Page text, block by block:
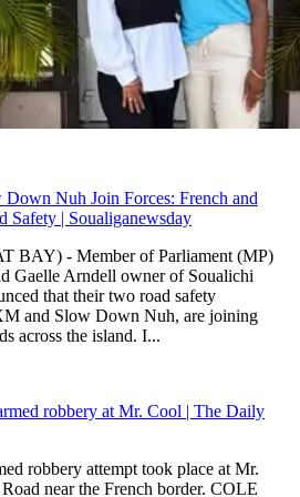
Nuh Join Forces: French and
Safety | Soualiganewsday
BAY) - Member of Parliament (MP)
Gaelle Arndell owner of Soualichi
that their two road safety
and Slow Down Nuh, are joining
across the island. I...
robbery at Mr. Cool | The Daily
robbery attempt took place at Mr.
near the French border. COLE